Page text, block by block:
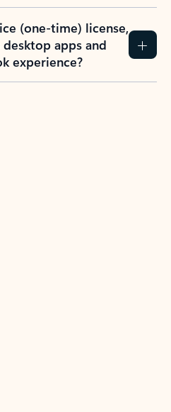
(one-time) license,
apps and
experience?